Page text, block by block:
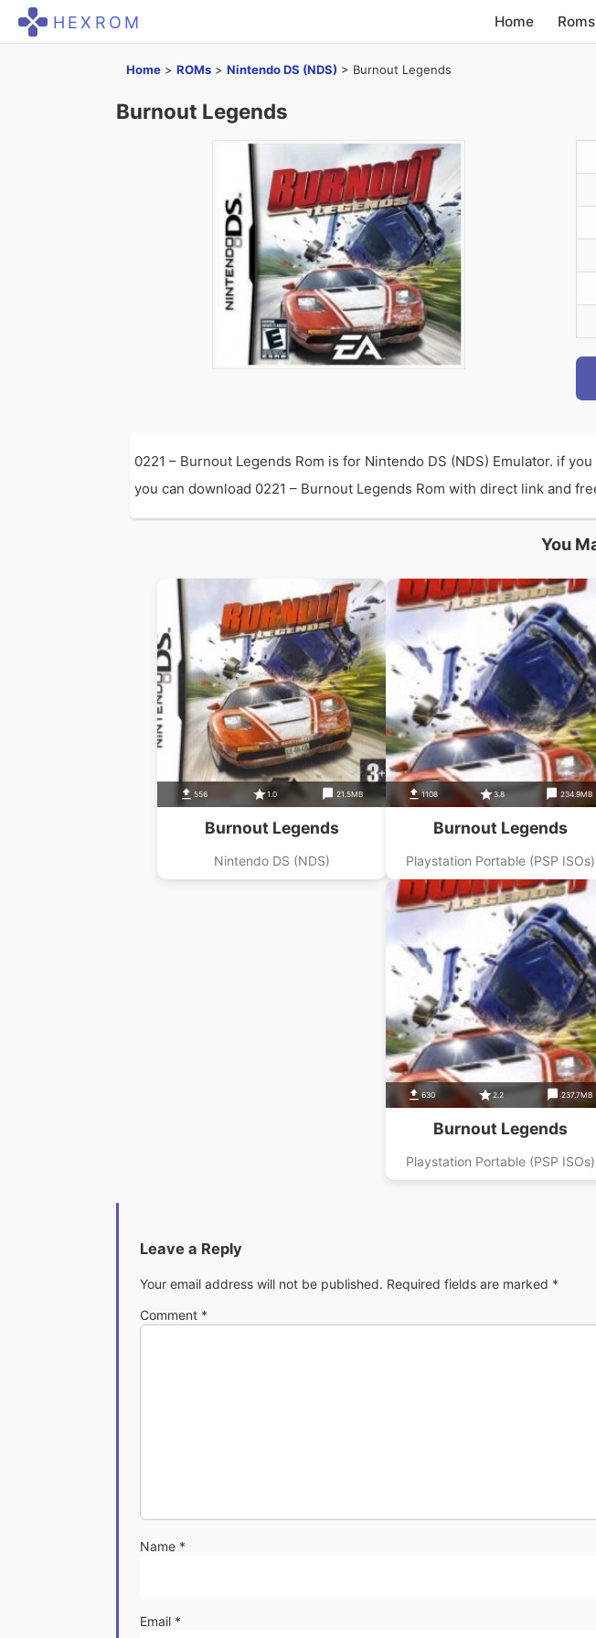
HEXROM Home Roms
Home > ROMs > Nintendo DS (NDS) > Burnout Legends
Burnout Legends
0221 – Burnout Legends Rom is for Nintendo DS (NDS) Emulator. if
you can download 0221 – Burnout Legends Rom with direct link and
You
556 1.0 21.5MB
Burnout Legends
Nintendo DS (NDS)
1108 3.8 234.9MB
Burnout Legends
Playstation Portable (PSP ISOs)
630 2.2 237.7MB
Burnout Legends
Playstation Portable (PSP ISOs)
Leave a Reply
Your email address will not be published. Required fields are marked *
Comment *
Name *
Email *